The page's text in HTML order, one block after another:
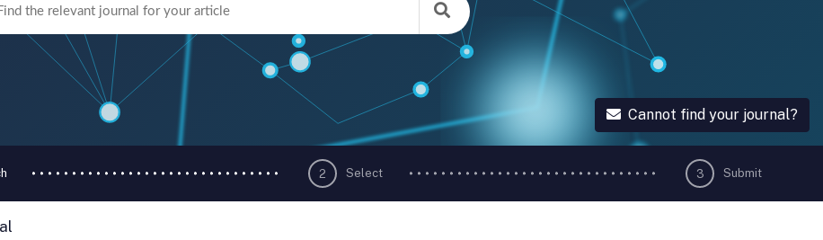
Cannot find your journal?
2 Select 3 Submit